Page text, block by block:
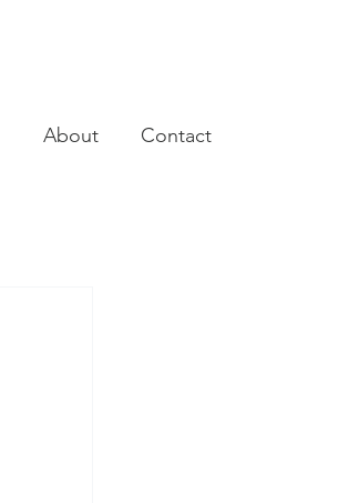
About Contact